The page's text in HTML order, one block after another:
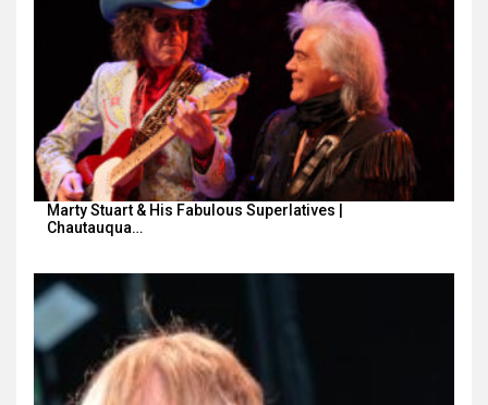
Marty Stuart & His Fabulous Superlatives |
Chautauqua…